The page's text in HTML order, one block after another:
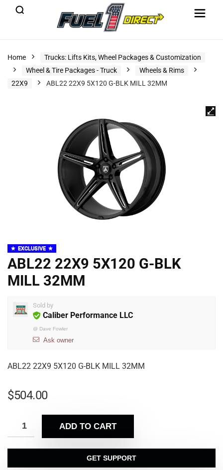
Home
Trucks: Lifts Kits, Wheel Packages & Customization
Wheel & Tire Packages - Truck
Wheels & Rims
22X9
ABL22 22X9 5X120 G-BLK MILL 32MM
EXCLUSIVE
ABL22 22X9 5X120 G-BLK
MILL 32MM
Sold by
Caliber Performance LLC
@ Dave Fowler
Ask owner
ABL22 22X9 5X120 G-BLK MILL 32MM
$504.00
ADD TO CART
GET SUPPORT